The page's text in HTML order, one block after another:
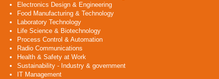
Electronics Design & Engineering
Food Manufacturing & Technology
Laboratory Technology
Life Science & Biotechnology
Process Control & Automation
Radio Communications
Health & Safety at Work
Sustainability - Industry & government
IT Management